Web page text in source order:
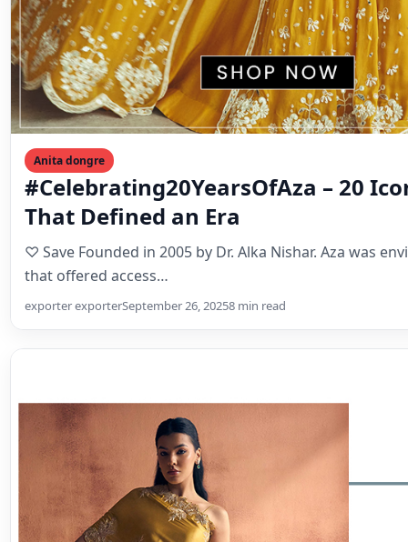
Anita dongre
#Celebrating20YearsOfAza – 20
That Defined an Era
♡ Save Founded in 2005 by Dr. Alka Nishar. Aza was
that offered access…
exporter exporterSeptember 26, 20258 min read